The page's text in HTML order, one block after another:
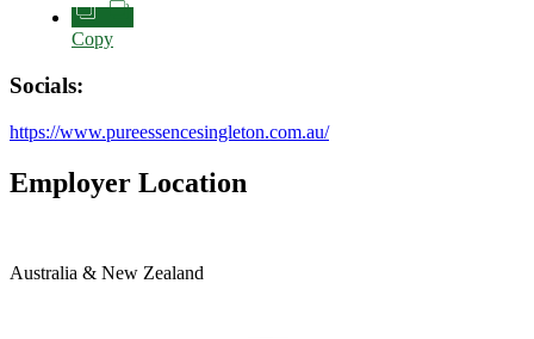
Copy
Socials:
https://www.pureessencesingleton.com.au/
Employer Location
Australia & New Zealand